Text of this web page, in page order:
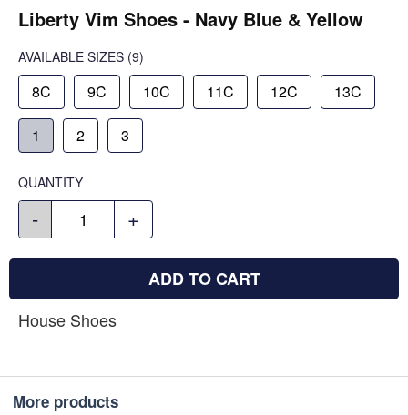
Liberty Vim Shoes - Navy Blue & Yellow
AVAILABLE SIZES (9)
8C 9C 10C 11C 12C 13C
1 2 3
QUANTITY
- +
ADD TO CART
House Shoes
More products